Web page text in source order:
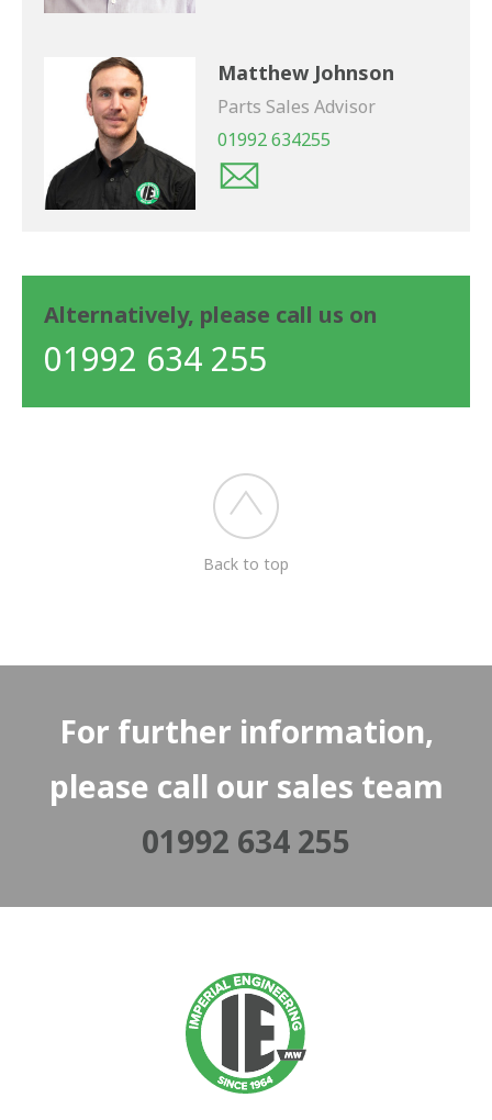
Matthew Johnson
Parts Sales Advisor
01992 634255
Alternatively, please call us on
01992 634 255
Back to top
For further information,
please call our sales team
01992 634 255